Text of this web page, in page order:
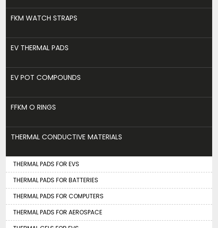
FKM WATCH STRAPS
EV THERMAL PADS
EV POT COMPOUNDS
FFKM O RINGS
THERMAL CONDUCTIVE MATERIALS
THERMAL PADS FOR EVS
THERMAL PADS FOR BATTERIES
THERMAL PADS FOR COMPUTERS
THERMAL PADS FOR AEROSPACE